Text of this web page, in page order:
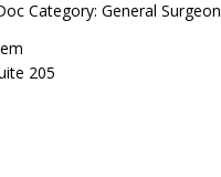
Category: General Surgeon
205